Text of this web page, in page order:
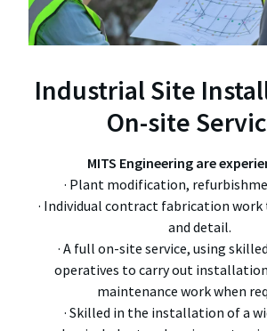
Industrial Site
On-site
MITS Engineering are
· Plant modification,
· Individual contract fabrication
and detail.
· A full on-site service, using
operatives to carry out
maintenance work when
· Skilled in the installation of a